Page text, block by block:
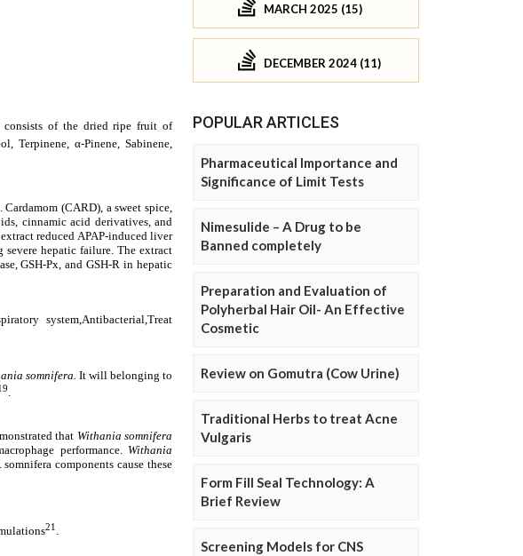
MARCH 2025 (15)
DECEMBER 2024 (11)
POPULAR ARTICLES
Pharmaceutical Importance and
Significance of Limit Tests
Nimesulide – A Drug to be
Banned completely
Preparation and Evaluation of
Polyherbal Hair Oil- An Effective
Cosmetic
Review on Gomutra (Cow Urine)
Traditional Herbs to treat Acne
Vulgaris
Form Fill Seal Technology: A
Brief Review
Screening Models for CNS